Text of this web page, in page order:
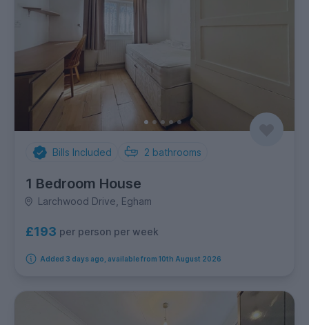
Bills Included 2 bathrooms
1 Bedroom House
Larchwood Drive, Egham
£193 per person per week
Added 3 days ago, available from 10th August 2026